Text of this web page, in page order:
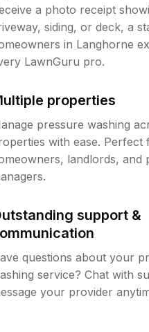
a photo receipt
siding, or deck, a
in Langhorne
LawnGuru pro.
properties
pressure washing
with ease. Perfect
landlords, and
support &
questions about your
service? Chat with
your provider